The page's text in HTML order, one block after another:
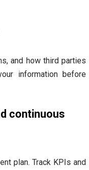
and how third parties
information before
continuous
plan. Track KPIs and